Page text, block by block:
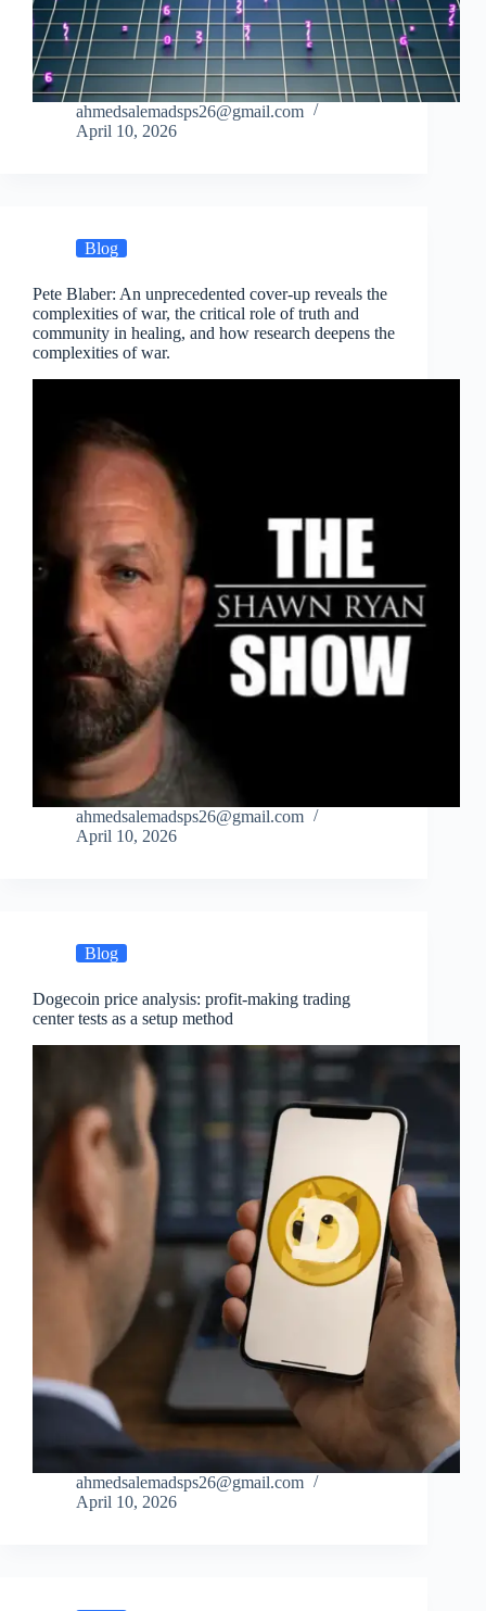
ahmedsalemadsps26@gmail.com
April 10, 2026
Blog
Pete Blaber: An unprecedented cover-up reveals the
complexities of war, the critical role of truth and
community in healing, and how research deepens the
complexities of war.
ahmedsalemadsps26@gmail.com
April 10, 2026
Blog
Dogecoin price analysis: profit-making trading
center tests as a setup method
ahmedsalemadsps26@gmail.com
April 10, 2026